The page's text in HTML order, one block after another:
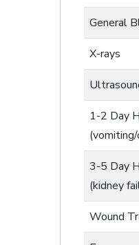
General
X-rays
1-2 Day
(vomiting/
3-5 Day
(kidney
Wound